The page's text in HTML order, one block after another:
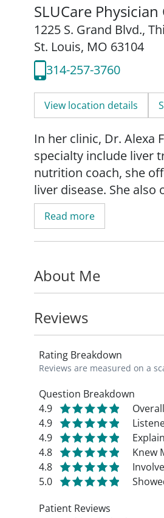
SLUCare
1225 S. Grand Blvd.,
St. Louis, MO 63104
314-257-3760
View location details
In her clinic, Dr. Alexa
specialty include liver
nutrition coach, she
liver disease. She
volume paracentesis -
cavity.
optimization of
liver disease.
Dr. Fider-Whyte
She is a member of
American Academy of
Read more
About Me
Reviews
Rating Breakdown
Reviews are measured on a
Question Breakdown
4.9
4.9
4.9
4.8
Knew
4.8
5.0
Patient Reviews